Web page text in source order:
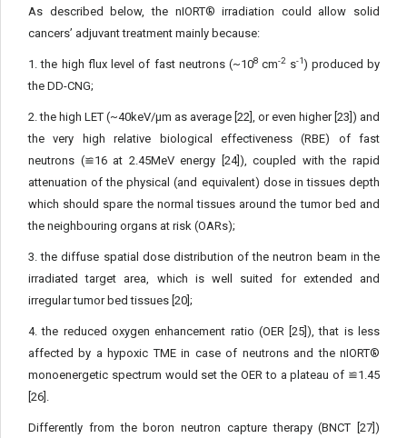
As described below, the nIORT® irradiation could allow solid
cancers’ adjuvant treatment mainly because:
1. the high flux level of fast neutrons (~108 cm-2s-1) pro­duced by
the DD-CNG;
2. the high LET (~40keV/μm as average [22], or even high­er [23]) and
the very high relative biological effectiveness (RBE) of fast
neutrons (≌16 at 2.45MeV energy [24]), coupled with the rapid
attenuation of the physical (and equivalent) dose in tissues depth
which should spare the normal tissues around the tumor bed and
the neighbouring organs at risk (OARs);
3. the diffuse spatial dose distribution of the neutron beam in the
irradiated target area, which is well suited for extended and
irregular tumor bed tissues [20];
4. the reduced oxygen enhancement ratio (OER [25]), that is less
affected by a hypoxic TME in case of neutrons and the nIORT®
monoenergetic spectrum would set the OER to a plateau of ≌1.45
[26].
Differently from the boron neutron capture therapy (BNCT [27])